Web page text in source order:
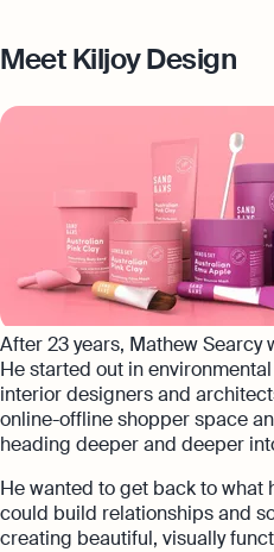
Meet Kiljoy Design
After 23 years, Mathew Searcy
He started out in
interior designers and
online-offline shopper space
heading deeper and deeper
He wanted to get back to what
could build relationships and
creating beautiful, visually